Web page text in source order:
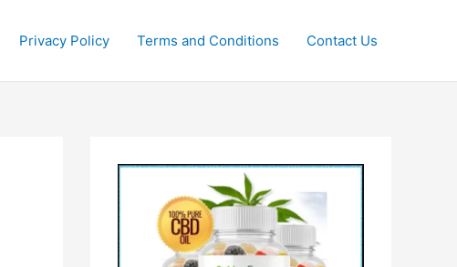
Privacy Policy Terms and Conditions Contact Us